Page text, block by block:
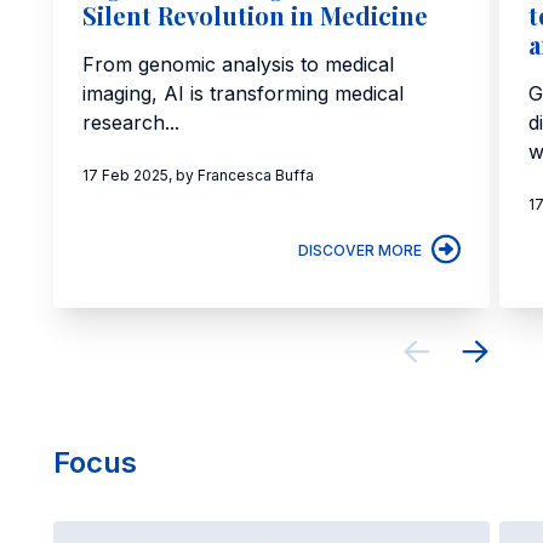
Silent Revolution in Medicine
From genomic analysis to medical
imaging, AI is transforming medical
research...
17 Feb 2025, by Francesca Buffa
DISCOVER MORE
Focus